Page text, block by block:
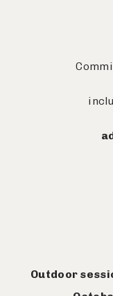
Outdoor